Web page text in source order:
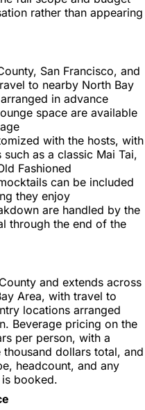
rather than appearing
San Francisco, and
to nearby North Bay
in advance
space are available
with the hosts, with
as a classic Mai Tai,
Fashioned
can be included
they enjoy
are handled by the
through the end of the
and extends across
Area, with travel to
locations arranged
Beverage pricing on the
per person, with a
dollars total, and
headcount, and any
booked.